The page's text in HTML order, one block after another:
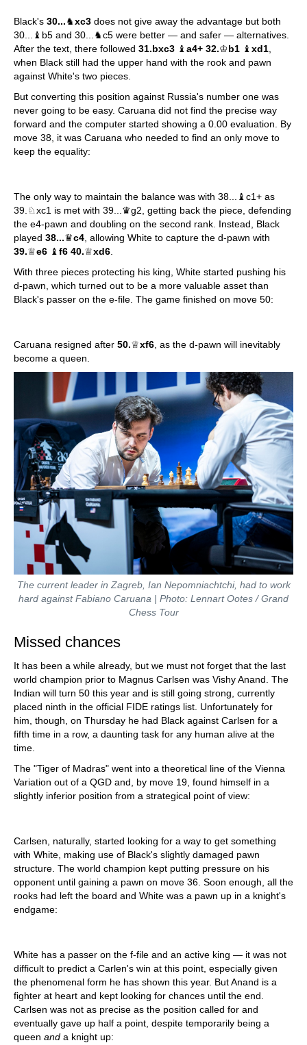
Black's 30...♞xc3 does not give away the advantage but both
30...♝b5 and 30...♞c5 were better — and safer — alternatives.
After the text, there followed 31.bxc3 ♝ a4+ 32.♔b1 ♝ xd1
when Black still had the upper hand with the rook and pawn
against White's two pieces.
But converting this position against Russia's number one was
never going to be easy. Caruana did not find the precise way
forward and the computer started showing a 0.00 evaluation. By
move 38, it was Caruana who needed to find an only move to
keep the equality:
The only way to maintain the balance was with 38...♝c1+ as
39.♘xc1 is met with 39...♛g2, getting back the piece, defending
the e4-pawn and doubling on the second rank. Instead, Black
played 38...♛c4 , allowing White to capture the d-pawn with
39.♕e6 ♝ f6 40.♕xd6
With three pieces protecting his king, White started pushing his
d-pawn, which turned out to be a more valuable asset than
Black's passer on the e-file. The game finished on move 50:
Caruana resigned after 50.♕xf6 , as the d-pawn will inevitably
become a queen.
The current leader in Zagreb, Ian Nepomniachtchi, had to work
hard against Fabiano Caruana | Photo: Lennart Ootes / Grand
Chess Tour
Missed chances
It has been a while already, but we must not forget that the last
world champion prior to Magnus Carlsen was Vishy Anand. The
Indian will turn 50 this year and is still going strong, currently
placed ninth in the official FIDE ratings list. Unfortunately for
him, though, on Thursday he had Black against Carlsen for a
fifth time in a row, a daunting task for any human alive at the
time.
The "Tiger of Madras" went into a theoretical line of the Vienna
Variation out of a QGD and, by move 19, found himself in a
slightly inferior position from a strategical point of view:
Carlsen, naturally, started looking for a way to get something
with White, making use of Black's slightly damaged pawn
structure. The world champion kept putting pressure on his
opponent until gaining a pawn on move 36. Soon enough, all the
rooks had left the board and White was a pawn up in a knight's
endgame:
White has a passer on the f-file and an active king — it was not
difficult to predict a Carlen's win at this point, especially given
the phenomenal form he has shown this year. But Anand is a
fighter at heart and kept looking for chances until the end.
Carlsen was not as precise as the position called for and
eventually gave up half a point, despite temporarily being a
queen and a knight up: